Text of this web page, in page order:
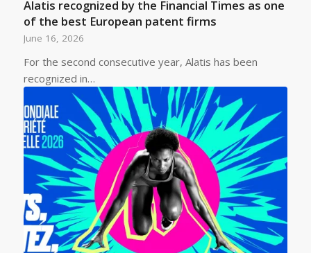
Alatis recognized by the Financial Times as one
of the best European patent firms
June 16, 2026
For the second consecutive year, Alatis has been
recognized in…